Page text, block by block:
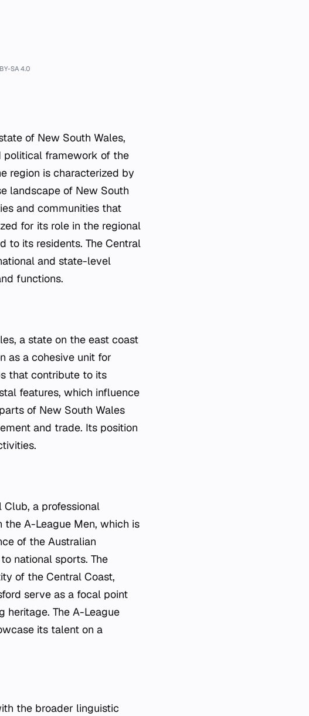
SA 4.0
of New South Wales,
political framework of the
region is characterized by
landscape of New South
and communities that
for its role in the regional
to its residents. The Central
and state-level
functions.
a state on the east coast
as a cohesive unit for
that contribute to its
features, which influence
of New South Wales
and trade. Its position
a professional
A-League Men, which is
of the Australian
national sports. The
of the Central Coast,
serve as a focal point
heritage. The A-League
its talent on a
the broader linguistic